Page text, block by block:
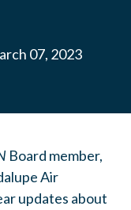
07, 2023
Board member,
Air
updates about